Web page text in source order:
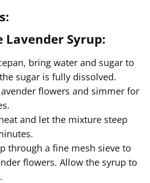
Lavender Syrup:
bring water and sugar to
sugar is fully dissolved.
flowers and simmer for
and let the mixture steep
through a fine mesh sieve to
flowers. Allow the syrup to